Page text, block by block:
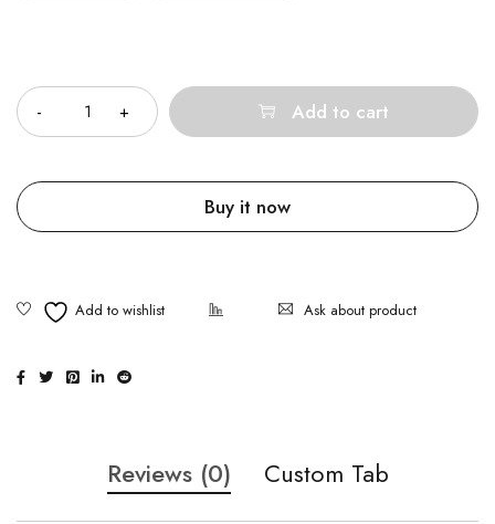
Add to cart
Buy it now
Ask about product
Reviews (0) Custom Tab